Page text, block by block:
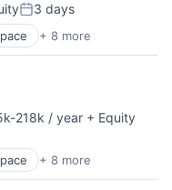
Posted:
3 days
+ 8 more
218k / year + Equity
+ 8 more